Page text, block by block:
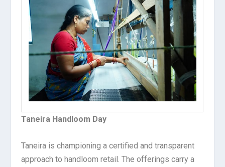
Taneira Handloom Day
Taneira is championing a certified and transparent
approach to handloom retail. The offerings carry a